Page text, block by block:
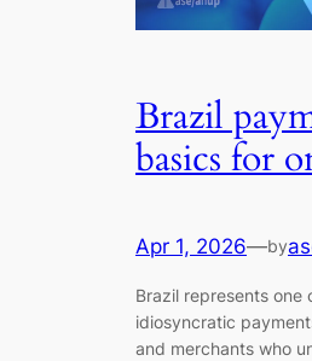
Brazil
basics for
Apr 1, 2026—by
Brazil represents one
idiosyncratic
and merchants who